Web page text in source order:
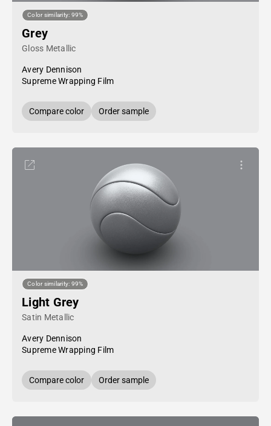
Color similarity: 99%
Grey
Gloss Metallic
Avery Dennison
Supreme Wrapping Film
Compare color Order sample
Color similarity: 99%
Light Grey
Satin Metallic
Avery Dennison
Supreme Wrapping Film
Compare color Order sample